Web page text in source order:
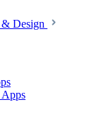
Design